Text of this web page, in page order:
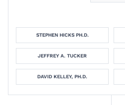
STEPHEN HICKS PH.D.
JEFFREY A. TUCKER
DAVID KELLEY, PH.D.